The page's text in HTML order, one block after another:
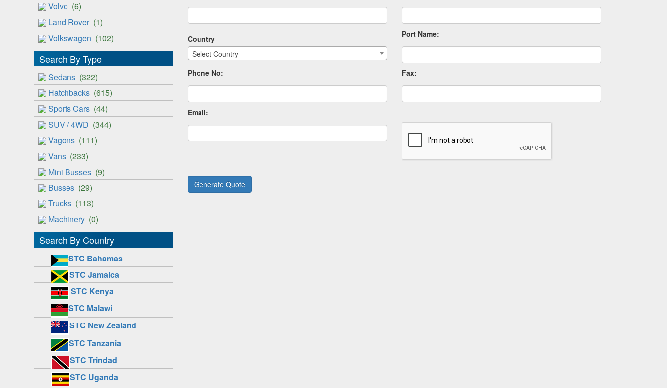
Volvo (6)
Land Rover (1)
Volkswagen (102)
Search By Type
Sedans (322)
Hatchbacks (615)
Sports Cars (44)
SUV / 4WD (344)
Vagons (111)
Vans (233)
Mini Busses (9)
Busses (29)
Trucks (113)
Machinery (0)
Search By Country
STC Bahamas
STC Jamaica
STC Kenya
STC Malawi
STC New Zealand
STC Tanzania
STC Trindad
STC Uganda
Country
Select Country
Port Name:
Phone No: Fax:
Email: